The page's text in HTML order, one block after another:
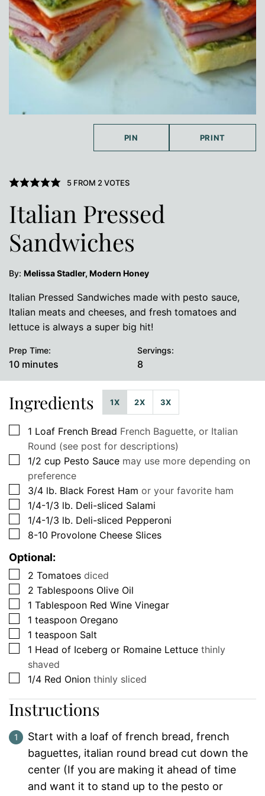
PIN PRINT
5FROM 2 VOTES
Italian Pressed
Sandwiches
By: Melissa Stadler, Modern Honey
Italian Pressed Sandwiches made with pesto sauce,
Italian meats and cheeses, and fresh tomatoes and
lettuce is always a super big hit!
Prep Time:
10minutes
minutes
Servings:
8
Ingredients 1X 2X 3X
▢
1 Loaf French Bread French Baguette, or Italian
Round (see post for descriptions)
▢
1/2 cup Pesto Sauce may use more depending on
preference
▢
3/4 lb. Black Forest Ham or your favorite ham
▢
1/4-1/3 lb. Deli-sliced Salami
▢
1/4-1/3 lb. Deli-sliced Pepperoni
▢
8-10 Provolone Cheese Slices
Optional:
▢
2 Tomatoes diced
▢
2 Tablespoons Olive Oil
▢
1 Tablespoon Red Wine Vinegar
▢
1 teaspoon Oregano
▢
1 teaspoon Salt
▢
1 Head of Iceberg or Romaine Lettuce thinly
shaved
▢
1/4 Red Onion thinly sliced
Instructions
Start with a loaf of french bread, french
baguettes, italian round bread cut down the
center (If you are making it ahead of time
and want it to stand up to the pesto or